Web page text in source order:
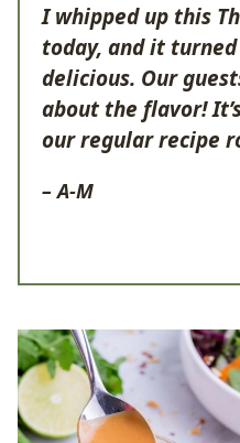
I whipped up this
today, and it
delicious. Our
about the flavor!
our regular recipe
– A-M